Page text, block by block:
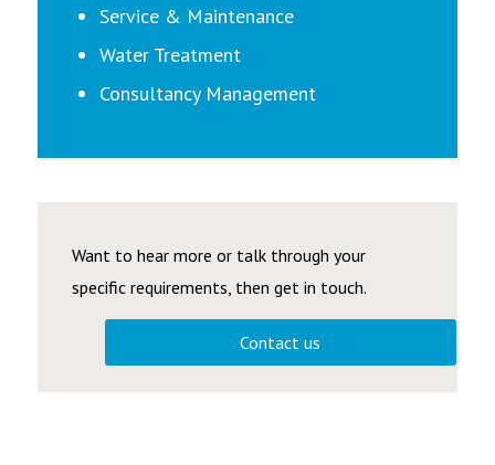
Service & Maintenance
Water Treatment
Consultancy Management
Want to hear more or talk through your
specific requirements, then get in touch.
Contact us